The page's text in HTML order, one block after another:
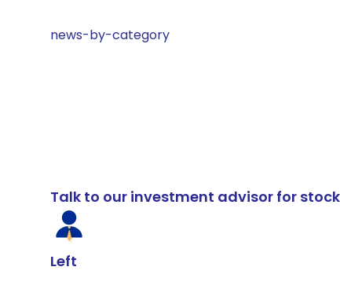
news-by-category
Talk to our investment advisor for
Left